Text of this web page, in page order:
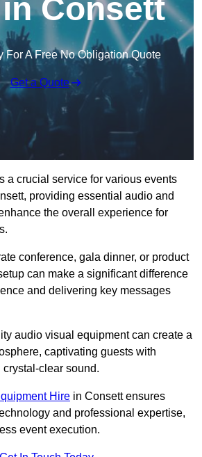
Consett
For A Free No Obligation Quote
Get a Quote
a crucial service for various events
providing essential audio and
the overall experience for
conference, gala dinner, or product
can make a significant difference
and delivering key messages
audio visual equipment can create a
captivating guests with
clear sound.
Hire in Consett ensures
and professional expertise,
event execution.